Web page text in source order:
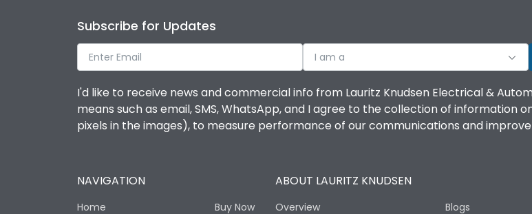
Utilization Category
Environmental Conditions
Subscribe for Updates
I am a
I'd like to receive news and commercial info from Lauritz Knudsen Electrical &
means such as email, SMS, WhatsApp, and I agree to the collection of information
pixels in the images), to measure performance of our communications and
NAVIGATION
Home Buy Now
ABOUT LAURITZ KNUDSEN
Overview Blogs